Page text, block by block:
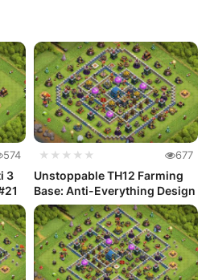
574
3
★★★★★ 677
Unstoppable TH12 Farming
Base: Anti-Everything Design